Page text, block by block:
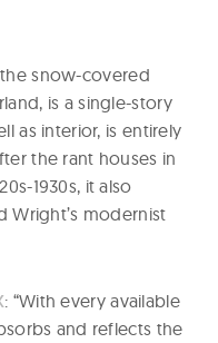
snow-covered
is a single-story
as interior, is entirely
the rant houses in
1930s, it also
Wright’s modernist
: “With every available
and reflects the